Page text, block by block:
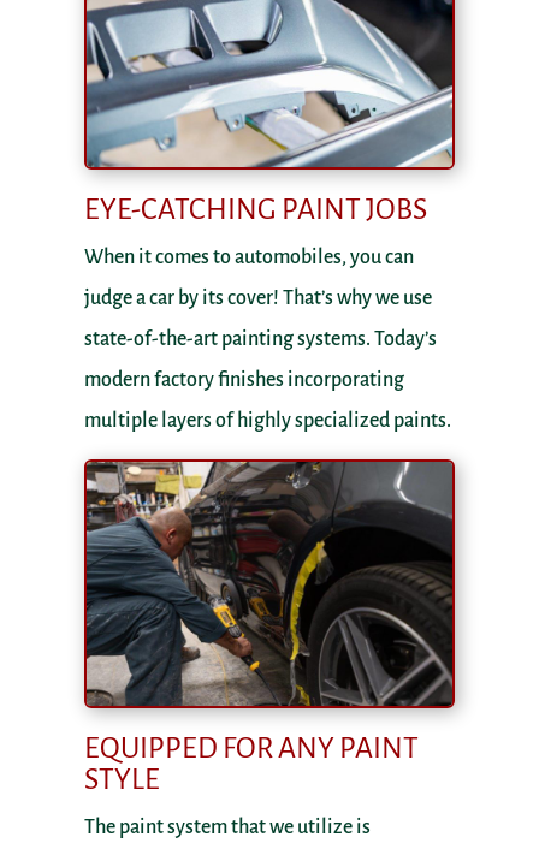
EYE-CATCHING PAINT JOBS
When it comes to automobiles, you can
judge a car by its cover! That’s why we use
state-of-the-art painting systems. Today’s
modern factory finishes incorporating
multiple layers of highly specialized paints.
EQUIPPED FOR ANY PAINT
STYLE
The paint system that we utilize is